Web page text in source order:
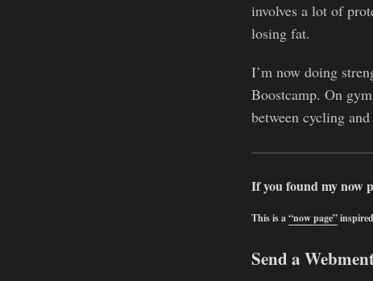
involves a lot of
losing fat.
I’m now doing
Boostcamp. On
between cycling
If you found my now
This is a“now page”
Send a